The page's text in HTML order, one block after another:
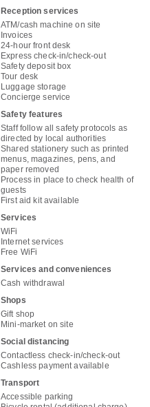
Reception services
ATM/cash machine on site
Invoices
24-hour front desk
Express check-in/check-out
Safety deposit box
Tour desk
Luggage storage
Concierge service
Safety features
Staff follow all safety protocols as
directed by local authorities
Shared stationery such as printed
menus, magazines, pens, and
paper removed
Process in place to check health of
guests
First aid kit available
Services
WiFi
Internet services
Free WiFi
Services and conveniences
Cash withdrawal
Shops
Gift shop
Mini-market on site
Social distancing
Contactless check-in/check-out
Cashless payment available
Transport
Accessible parking